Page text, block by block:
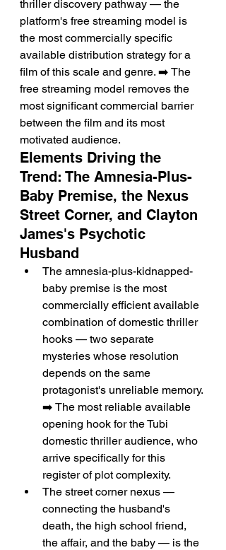
thriller discovery pathway — the
platform's free streaming model is
the most commercially specific
available distribution strategy for a
film of this scale and genre. ➡️ The
free streaming model removes the
most significant commercial barrier
between the film and its most
motivated audience.
Elements Driving the
Trend: The Amnesia-Plus-
Baby Premise, the Nexus
Street Corner, and Clayton
James's Psychotic
Husband
The amnesia-plus-kidnapped-
baby premise is the most
commercially efficient available
combination of domestic thriller
hooks — two separate
mysteries whose resolution
depends on the same
protagonist's unreliable memory.
➡️ The most reliable available
opening hook for the Tubi
domestic thriller audience, who
arrive specifically for this
register of plot complexity.
The street corner nexus —
connecting the husband's
death, the high school friend,
the affair, and the baby — is the